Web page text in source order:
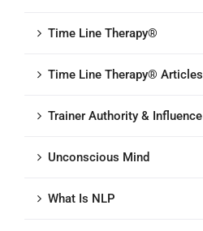
Time Line Therapy®
Time Line Therapy® Articles
Trainer Authority & Influence
Unconscious Mind
What Is NLP